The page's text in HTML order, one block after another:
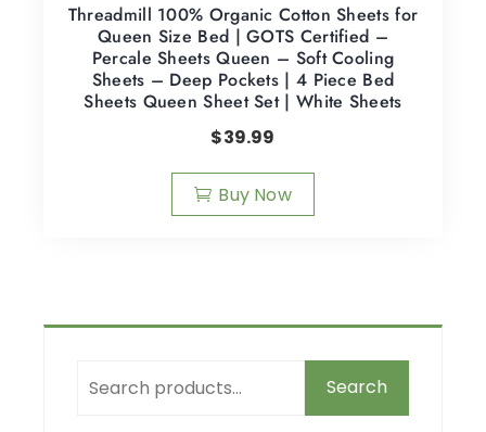
Threadmill 100% Organic Cotton Sheets for
Queen Size Bed | GOTS Certified –
Percale Sheets Queen – Soft Cooling
Sheets – Deep Pockets | 4 Piece Bed
Sheets Queen Sheet Set | White Sheets
$39.99
Buy Now
Search